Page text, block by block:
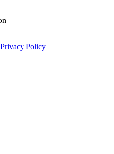
Privacy Policy